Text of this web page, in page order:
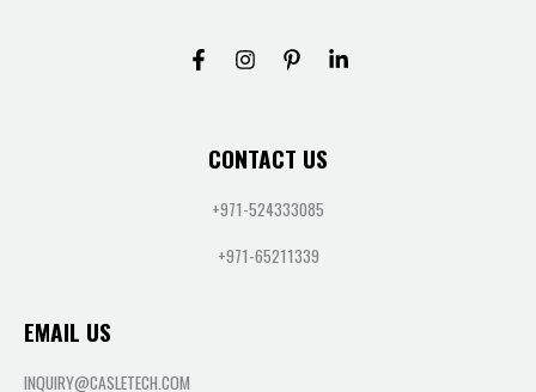
CONTACT US
+971-524333085
+971-65211339
EMAIL US
INQUIRY@CASLETECH.COM